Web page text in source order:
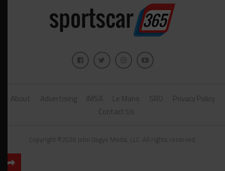
About Advertising IMSA Le Mans SRO
Privacy Policy
Contact Us
Copyright ©2026 John Dagys Media, LLC. All rights reserved.